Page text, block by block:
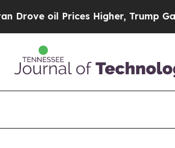
oil Prices Higher, Trump Gave